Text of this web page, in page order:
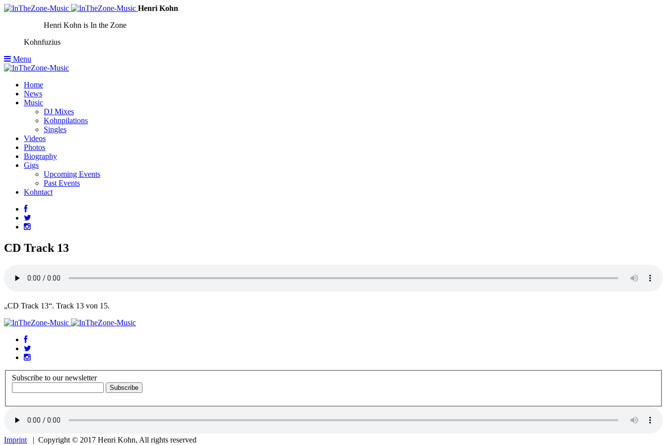
Henri Kohn
Henri Kohn is In the Zone
Kohnfuzius
Menu
Home
News
Music
DJ Mixes
Kohnpilations
Singles
Videos
Photos
Biography
Gigs
Upcoming Events
Past Events
Kohntact
CD Track 13
„CD Track 13“. Track 13 von 15.
Subscribe to our newsletter
Imprint| Copyright © 2017 Henri Kohn, All rights reserved